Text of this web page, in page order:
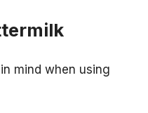
mind when using